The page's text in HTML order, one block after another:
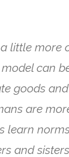
little
model can
goods
are
learn
and